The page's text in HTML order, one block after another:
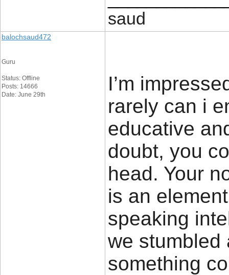
saud
balochsaud472
Guru
Status: Offline
Posts: 14666
Date: June 29th
I’m
rarely can i
educative
doubt, you
head. Your
is an
speaking
we stumbled
something